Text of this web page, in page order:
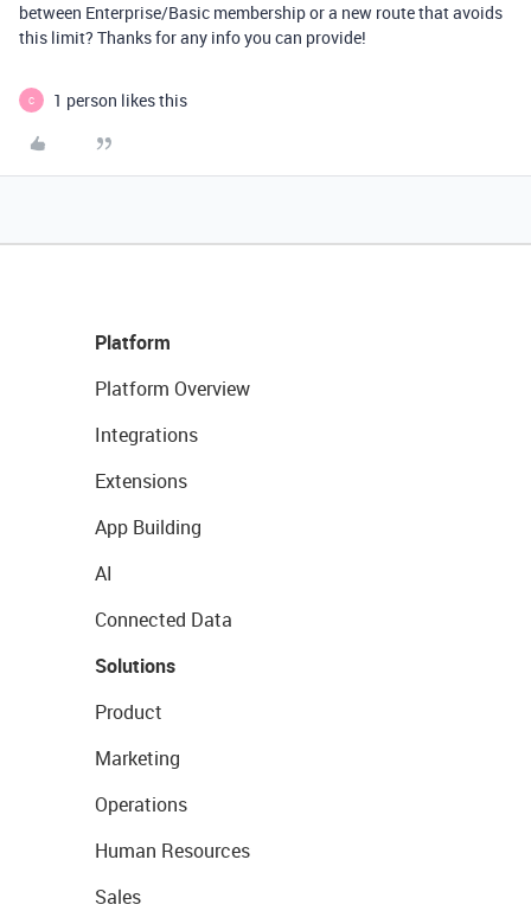
between Enterprise/Basic membership or a new route that avoids
this limit? Thanks for any info you can provide!
C 1 person likes this
Platform
Platform Overview
Integrations
Extensions
App Building
AI
Connected Data
Solutions
Product
Marketing
Operations
Human Resources
Sales